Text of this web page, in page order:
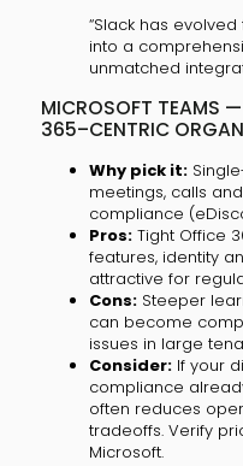
“Slack has
into a
unmatched
MICROSOFT TEAMS
365–CENTRIC
Why pick it:
meetings, calls
compliance
Pros:Tight Office
features, identity
attractive for
Cons:Steeper
can become
issues in large
Consider:If your
compliance
often reduces
tradeoffs. Verify
Microsoft.